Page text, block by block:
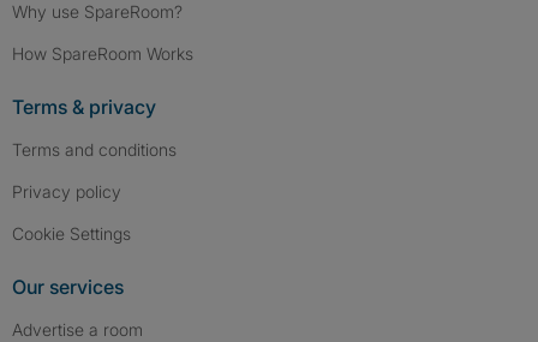
Why use SpareRoom?
How SpareRoom Works
Terms & privacy
Terms and conditions
Privacy policy
Cookie Settings
Our services
Advertise a room